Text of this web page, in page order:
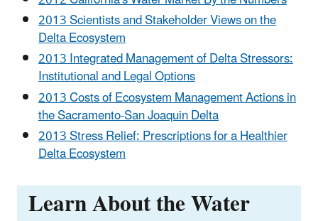
2013 Scientists and Stakeholder Views on the
Delta Ecosystem
2013 Integrated Management of Delta Stressors:
Institutional and Legal Options
2013 Costs of Ecosystem Management Actions in
the Sacramento-San Joaquin Delta
2013 Stress Relief: Prescriptions for a Healthier
Delta Ecosystem
Learn About the Water